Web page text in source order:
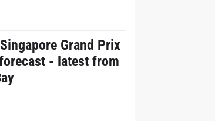
Grand Prix
- latest from